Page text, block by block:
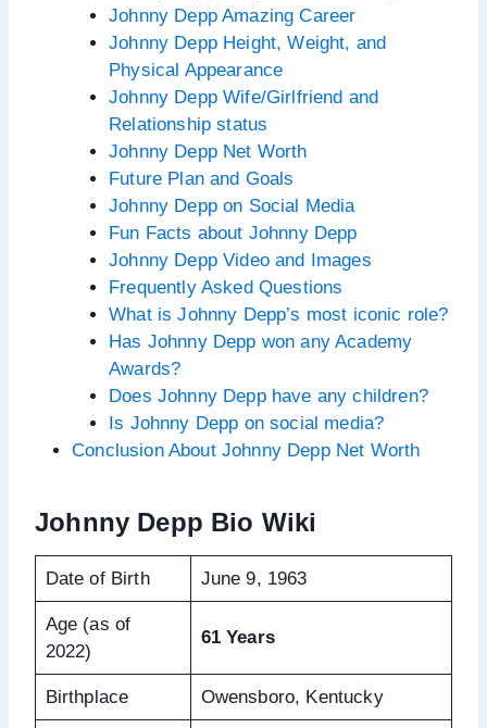
Johnny Depp Amazing Career
Johnny Depp Height, Weight, and
Physical Appearance
Johnny Depp Wife/Girlfriend and
Relationship status
Johnny Depp Net Worth
Future Plan and Goals
Johnny Depp on Social Media
Fun Facts about Johnny Depp
Johnny Depp Video and Images
Frequently Asked Questions
What is Johnny Depp’s most iconic role?
Has Johnny Depp won any Academy
Awards?
Does Johnny Depp have any children?
Is Johnny Depp on social media?
Conclusion About Johnny Depp Net Worth
Johnny Depp Bio Wiki
Date of Birth June 9, 1963
Age (as of
2022)
61 Years
Birthplace Owensboro, Kentucky